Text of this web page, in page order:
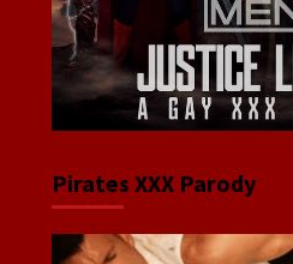
Pirates XXX Parody